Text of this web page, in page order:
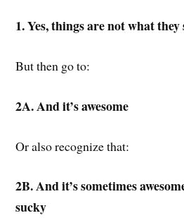
1. Yes, things are not what they
But then go to:
2A. And it’s awesome
Or also recognize that:
2B. And it’s sometimes
sucky